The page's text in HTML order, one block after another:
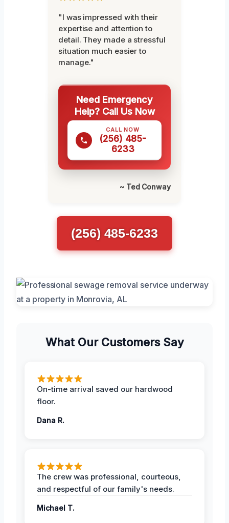
"I was impressed with their
expertise and attention to
detail. They made a stressful
situation much easier to
manage."
Need Emergency
Help? Call Us Now
CALL NOW
(256) 485-
6233
~ Ted Conway
(256) 485-6233
What Our Customers Say
On-time arrival saved our hardwood
floor.
Dana R.
The crew was professional, courteous,
and respectful of our family's needs.
Michael T.